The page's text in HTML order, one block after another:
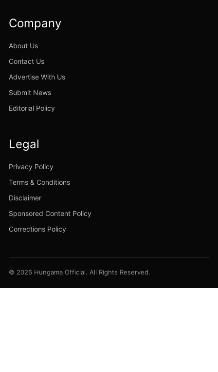
Company
About Us
Contact Us
Advertise With Us
Submit News
Editorial Policy
Legal
Privacy Policy
Terms & Conditions
Disclaimer
Sponsored Content Policy
Corrections Policy
© 2026 Hungama Official. All Rights Reserved.